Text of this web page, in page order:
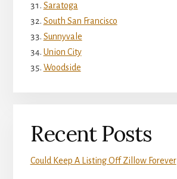
Saratoga
South San Francisco
Sunnyvale
Union City
Woodside
Recent Posts
Could Keep A Listing Off Zillow Forever